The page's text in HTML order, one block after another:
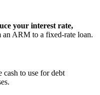
your interest rate,
ARM to a fixed‑rate loan.
cash to use for debt